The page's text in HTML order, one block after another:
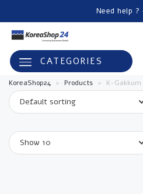
Need help
CATEGORIES
KoreaShop24 > Products > K-Gakkum
Default sorting
Show 10